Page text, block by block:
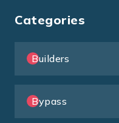
Categories
Builders
Bypass